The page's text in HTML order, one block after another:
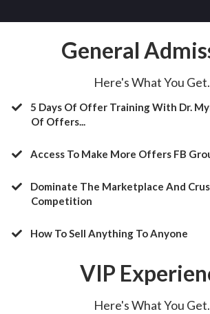
General
Here's What You
5 Days Of Offer Training With Dr.
Of Offers...
Access To Make More Offers FB
​Dominate The Marketplace And
Competition
​How To Sell Anything To Anyone
VIP
Here's What You